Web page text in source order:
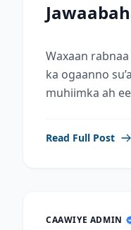
Waxaan
ka ogaanno
muhiimka ah
Read Full Post
CAAWIYE ADMIN